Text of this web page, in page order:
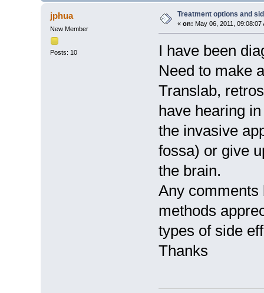
jphua
New Member
Posts: 10
Treatment options and
« on: May 06, 2011, 09:08:07
I have been
Need to make
Translab,
have hearing
the invasive
fossa) or give
the brain.
Any comments
methods
types of side
Thanks